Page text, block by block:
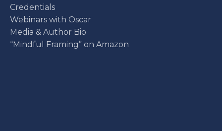
Credentials
Webinars with Oscar
Media & Author Bio
“Mindful Framing” on Amazon